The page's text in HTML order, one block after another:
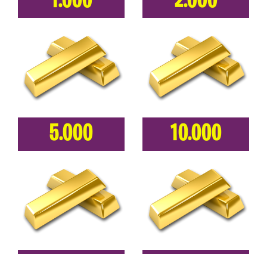
5.000 10.000